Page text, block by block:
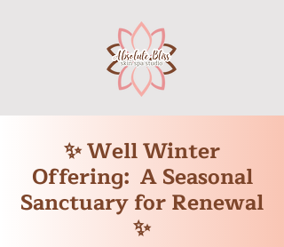
✨ Well Winter
Offering: A Seasonal
Sanctuary for Renewal
✨